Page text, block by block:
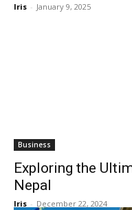
Iris - January 9, 2025
Business
Exploring the
Nepal
Iris - December 22, 2024